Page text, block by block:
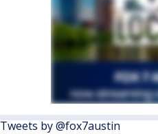
Tweets by @fox7austin